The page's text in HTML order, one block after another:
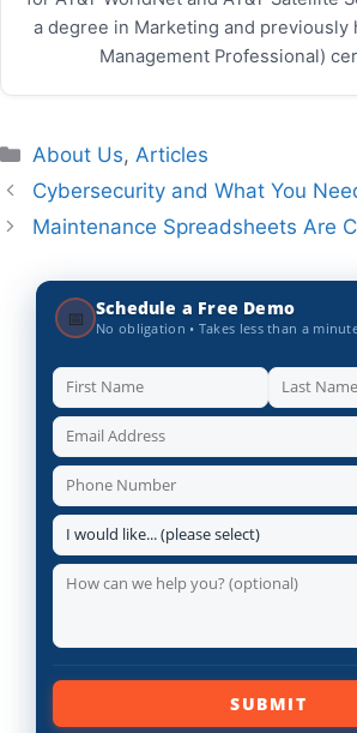
a degree in Marketing and previously
Management Professional)
Categories
About Us,Articles
Cybersecurity and What You
Maintenance Spreadsheets Are
📅 Schedule a Free Demo
No obligation • Takes less than a
SUBMIT